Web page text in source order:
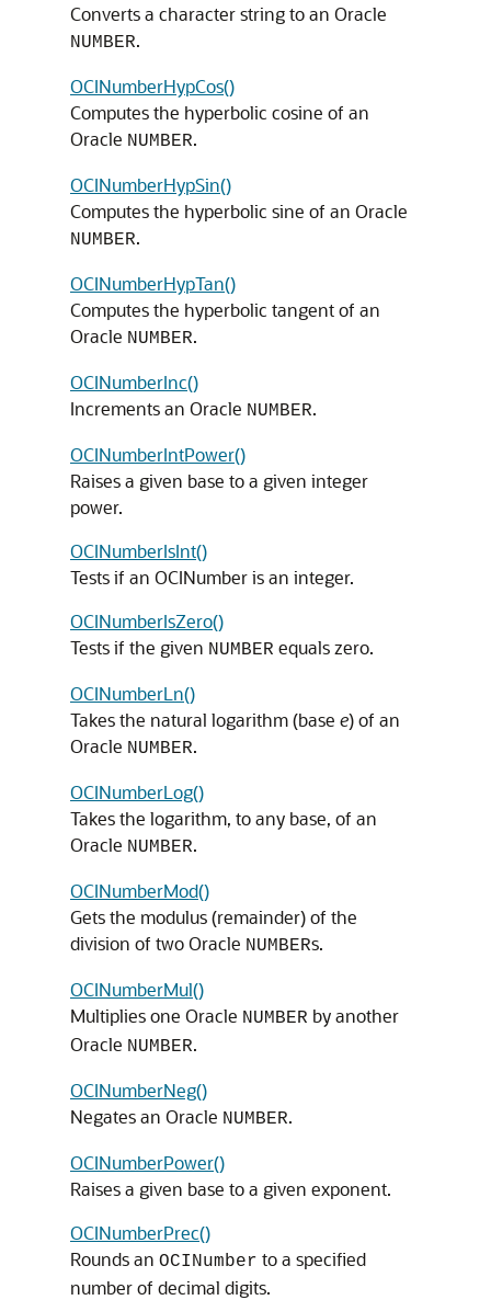
Converts a character string to an Oracle
NUMBER.
OCINumberHypCos()
Computes the hyperbolic cosine of an
Oracle NUMBER.
OCINumberHypSin()
Computes the hyperbolic sine of an Oracle
NUMBER.
OCINumberHypTan()
Computes the hyperbolic tangent of an
Oracle NUMBER.
OCINumberInc()
Increments an Oracle NUMBER.
OCINumberIntPower()
Raises a given base to a given integer
power.
OCINumberIsInt()
Tests if an OCINumber is an integer.
OCINumberIsZero()
Tests if the given NUMBER equals zero.
OCINumberLn()
Takes the natural logarithm (base e) of an
Oracle NUMBER.
OCINumberLog()
Takes the logarithm, to any base, of an
Oracle NUMBER.
OCINumberMod()
Gets the modulus (remainder) of the
division of two Oracle NUMBERs.
OCINumberMul()
Multiplies one Oracle NUMBER by another
Oracle NUMBER.
OCINumberNeg()
Negates an Oracle NUMBER.
OCINumberPower()
Raises a given base to a given exponent.
OCINumberPrec()
Rounds an OCINumber to a specified
number of decimal digits.